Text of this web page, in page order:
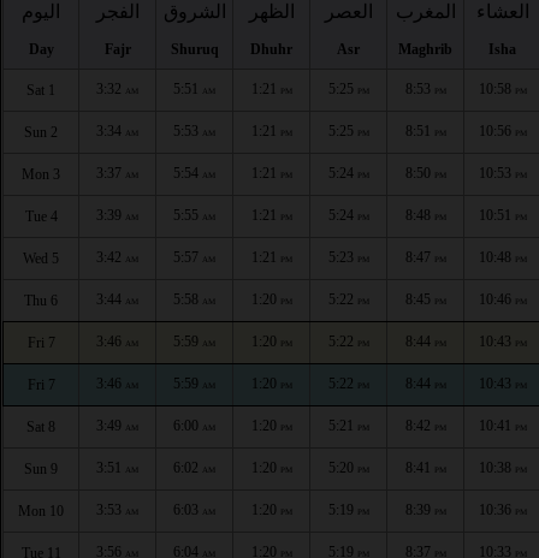
اليوم
Day
الفجر
Fajr
الشروق
Shuruq
الظهر
Dhuhr
العصر
Asr
المغرب
Maghrib
العشاء
Isha
Sat 1 3:32 AM 5:51 AM 1:21 PM 5:25 PM 8:53 PM 10:58 PM
Sun 2 3:34 AM 5:53 AM 1:21 PM 5:25 PM 8:51 PM 10:56 PM
Mon 3 3:37 AM 5:54 AM 1:21 PM 5:24 PM 8:50 PM 10:53 PM
Tue 4 3:39 AM 5:55 AM 1:21 PM 5:24 PM 8:48 PM 10:51 PM
Wed 5 3:42 AM 5:57 AM 1:21 PM 5:23 PM 8:47 PM 10:48 PM
Thu 6 3:44 AM 5:58 AM 1:20 PM 5:22 PM 8:45 PM 10:46 PM
Fri 7 3:46 AM 5:59 AM 1:20 PM 5:22 PM 8:44 PM 10:43 PM
Fri 7 3:46 AM 5:59 AM 1:20 PM 5:22 PM 8:44 PM 10:43 PM
Sat 8 3:49 AM 6:00 AM 1:20 PM 5:21 PM 8:42 PM 10:41 PM
Sun 9 3:51 AM 6:02 AM 1:20 PM 5:20 PM 8:41 PM 10:38 PM
Mon 10 3:53 AM 6:03 AM 1:20 PM 5:19 PM 8:39 PM 10:36 PM
Tue 11 3:56 AM 6:04 AM 1:20 PM 5:19 PM 8:37 PM 10:33 PM